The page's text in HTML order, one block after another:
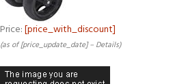
Price:[price_with_discount]
(as of [price_update_date] – Details)